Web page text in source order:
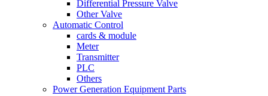
Differential Pressure Valve
Other Valve
Automatic Control
cards & module
Meter
Transmitter
PLC
Others
Power Generation Equipment Parts